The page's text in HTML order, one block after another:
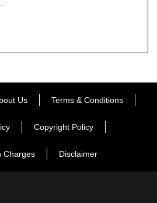
Us Terms & Conditions
Copyright Policy
Charges Disclaimer